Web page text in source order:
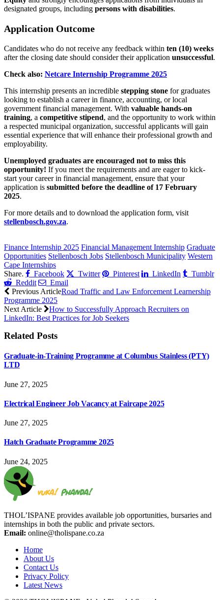
designated groups, including persons with disabilities.
Application Outcome
Candidates who do not receive any feedback within ten (10) weeks
after the closing date should consider their application unsuccessful.
Check also: Netcare Internship Programme 2025
This internship presents an incredible stepping stone for graduates
looking to establish a career in finance, accounting, or local
government financial management. With valuable hands-on
training, a competitive stipend, and the opportunity to work within
a respected municipal organization, successful applicants will gain
essential experience that will enhance their professional growth and
employability.
Unemployed graduates are encouraged not to miss this
opportunity! If you meet the requirements and are eager to kick-
start your career in financial management, ensure that your
application is submitted before the deadline of 17 February
2025.
For more details and to download the application form, visit
stellenbosch.gov.za.
Finance Internship 2025 Financial Management Internship Graduate
Opportunities Stellenbosch Jobs Stellenbosch Municipality Western
Cape Internships
Share.
Facebook Twitter Pinterest LinkedIn
Tumblr
Reddit
Email
Previous ArticleRoad Traffic and Law Enforcement Learnership
Programme 2025
Next Article
How to Successfully Approach Recruiters on
LinkedIn: Best Practices for Job Seekers
Related Posts
Graduate-in-Training Programme at Columbus Stainless (PTY)
LTD
June 27, 2025
Electrical Engineer Job Vacancy at Faircape 2025
June 27, 2025
Hatch Graduate Programme 2025
June 24, 2025
THOL’ISPANE provides available job opportunities, bursaries and
internships in both the public and private sectors.
Email: online@tholispane.co.za
Home
About Us
Contact Us
Privacy Policy
Latest News